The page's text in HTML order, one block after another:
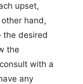
upset,
hand,
the desired
the
with a
any